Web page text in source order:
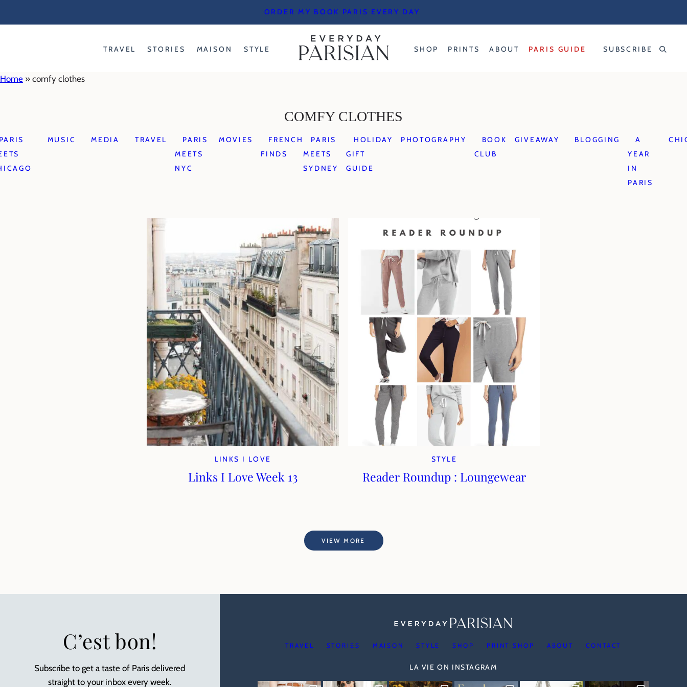
ORDER MY BOOK PARIS EVERY DAY
TRAVEL STORIES MAISON STYLE SHOP PRINTS ABOUT PARIS GUIDE SUBSCRIBE
Home » comfy clothes
COMFY CLOTHES
MUSIC MEDIA TRAVEL
PARIS
MEETS
NYC
MOVIES
FRENCH
FINDS
PARIS
MEETS
SYDNEY
HOLIDAY
GIFT
GUIDE
PHOTOGRAPHY
BOOK
CLUB
GIVEAWAY BLOGGING
A
YEAR
IN
PARIS
LINKS I LOVE
Links I Love Week 13
STYLE
Reader Roundup : Loungewear
VIEW MORE
C’est bon!
Subscribe to get a taste of Paris delivered
straight to your inbox every week.
TRAVEL STORIES MAISON STYLE SHOP PRINT SHOP ABOUT CONTACT
LA VIE ON INSTAGRAM